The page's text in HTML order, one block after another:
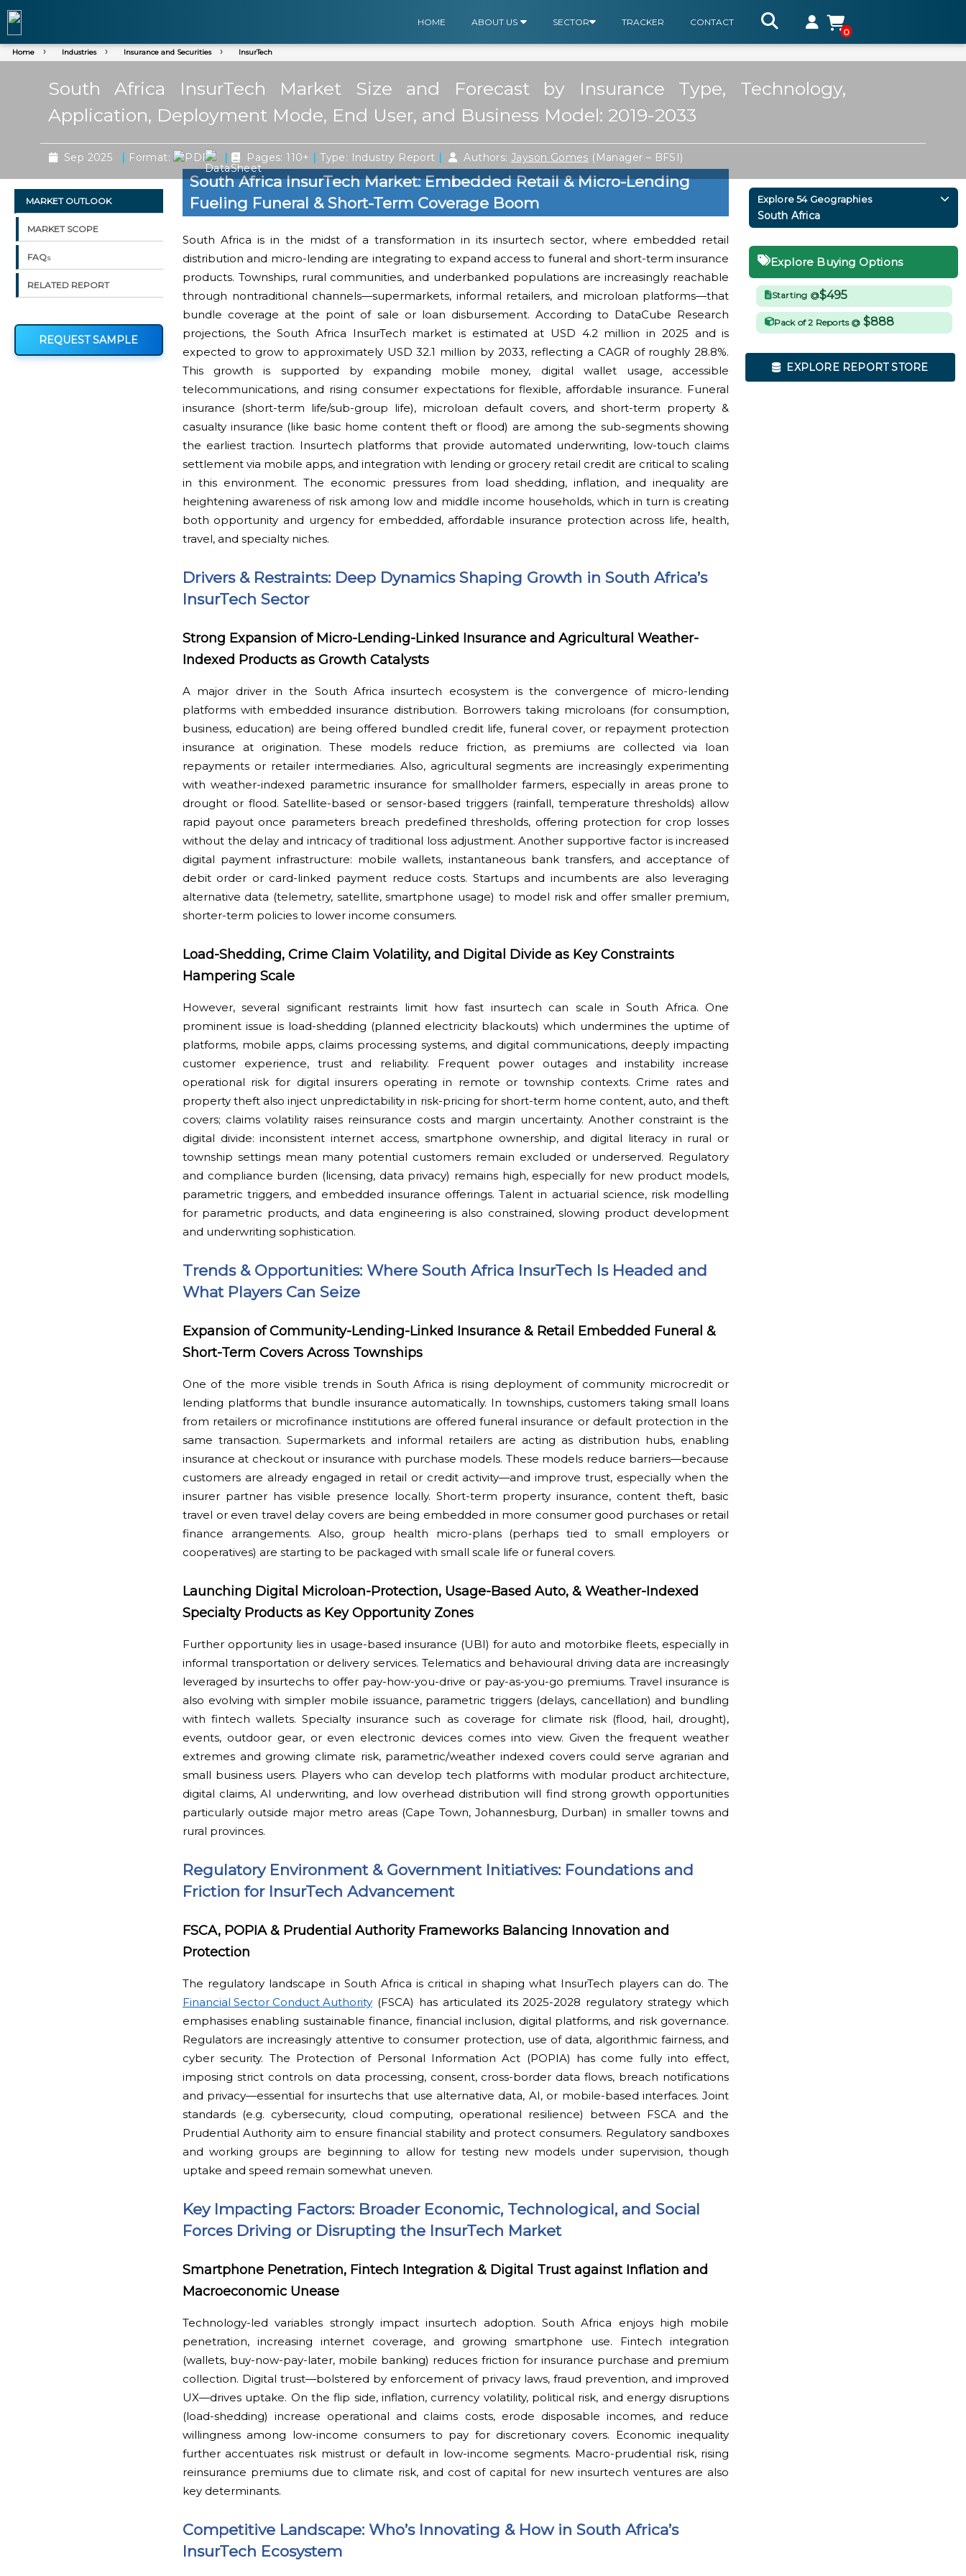
HOME ABOUT US SECTOR TRACKER
CONTACT
0
Home Industries Insurance and Securities InsurTech
South Africa InsurTech Market Size and Forecast by Insurance Type, Technology,
Application, Deployment Mode, End User, and Business Model: 2019-2033
Sep 2025 | Format: | Pages: 110+ | Type: Industry Report | Authors: Jayson Gomes (Manager – BFSI)
MARKET OUTLOOK
MARKET SCOPE
FAQs
RELATED REPORT
REQUEST SAMPLE
South Africa InsurTech Market: Embedded Retail & Micro-Lending
Fueling Funeral & Short-Term Coverage Boom
South Africa is in the midst of a transformation in its insurtech sector, where embedded retail
distribution and micro-lending are integrating to expand access to funeral and short-term insurance
products. Townships, rural communities, and underbanked populations are increasingly reachable
through nontraditional channels—supermarkets, informal retailers, and microloan platforms—that
bundle coverage at the point of sale or loan disbursement. According to DataCube Research
projections, the South Africa InsurTech market is estimated at USD 4.2 million in 2025 and is
expected to grow to approximately USD 32.1 million by 2033, reflecting a CAGR of roughly 28.8%.
This growth is supported by expanding mobile money, digital wallet usage, accessible
telecommunications, and rising consumer expectations for flexible, affordable insurance. Funeral
insurance (short-term life/sub-group life), microloan default covers, and short-term property &
casualty insurance (like basic home content theft or flood) are among the sub-segments showing
the earliest traction. Insurtech platforms that provide automated underwriting, low-touch claims
settlement via mobile apps, and integration with lending or grocery retail credit are critical to scaling
in this environment. The economic pressures from load shedding, inflation, and inequality are
heightening awareness of risk among low and middle income households, which in turn is creating
both opportunity and urgency for embedded, affordable insurance protection across life, health,
travel, and specialty niches.
Drivers & Restraints: Deep Dynamics Shaping Growth in South Africa’s
InsurTech Sector
Strong Expansion of Micro-Lending-Linked Insurance and Agricultural Weather-
Indexed Products as Growth Catalysts
A major driver in the South Africa insurtech ecosystem is the convergence of micro-lending
platforms with embedded insurance distribution. Borrowers taking microloans (for consumption,
business, education) are being offered bundled credit life, funeral cover, or repayment protection
insurance at origination. These models reduce friction, as premiums are collected via loan
repayments or retailer intermediaries. Also, agricultural segments are increasingly experimenting
with weather-indexed parametric insurance for smallholder farmers, especially in areas prone to
drought or flood. Satellite-based or sensor-based triggers (rainfall, temperature thresholds) allow
rapid payout once parameters breach predefined thresholds, offering protection for crop losses
without the delay and intricacy of traditional loss adjustment. Another supportive factor is increased
digital payment infrastructure: mobile wallets, instantaneous bank transfers, and acceptance of
debit order or card-linked payment reduce costs. Startups and incumbents are also leveraging
alternative data (telemetry, satellite, smartphone usage) to model risk and offer smaller premium,
shorter-term policies to lower income consumers.
Load-Shedding, Crime Claim Volatility, and Digital Divide as Key Constraints
Hampering Scale
However, several significant restraints limit how fast insurtech can scale in South Africa. One
prominent issue is load-shedding (planned electricity blackouts) which undermines the uptime of
platforms, mobile apps, claims processing systems, and digital communications, deeply impacting
customer experience, trust and reliability. Frequent power outages and instability increase
operational risk for digital insurers operating in remote or township contexts. Crime rates and
property theft also inject unpredictability in risk-pricing for short-term home content, auto, and theft
covers; claims volatility raises reinsurance costs and margin uncertainty. Another constraint is the
digital divide: inconsistent internet access, smartphone ownership, and digital literacy in rural or
township settings mean many potential customers remain excluded or underserved. Regulatory
and compliance burden (licensing, data privacy) remains high, especially for new product models,
parametric triggers, and embedded insurance offerings. Talent in actuarial science, risk modelling
for parametric products, and data engineering is also constrained, slowing product development
and underwriting sophistication.
Trends & Opportunities: Where South Africa InsurTech Is Headed and
What Players Can Seize
Expansion of Community-Lending-Linked Insurance & Retail Embedded Funeral &
Short-Term Covers Across Townships
One of the more visible trends in South Africa is rising deployment of community microcredit or
lending platforms that bundle insurance automatically. In townships, customers taking small loans
from retailers or microfinance institutions are offered funeral insurance or default protection in the
same transaction. Supermarkets and informal retailers are acting as distribution hubs, enabling
insurance at checkout or insurance with purchase models. These models reduce barriers—because
customers are already engaged in retail or credit activity—and improve trust, especially when the
insurer partner has visible presence locally. Short-term property insurance, content theft, basic
travel or even travel delay covers are being embedded in more consumer good purchases or retail
finance arrangements. Also, group health micro-plans (perhaps tied to small employers or
cooperatives) are starting to be packaged with small scale life or funeral covers.
Launching Digital Microloan-Protection, Usage-Based Auto, & Weather-Indexed
Specialty Products as Key Opportunity Zones
Further opportunity lies in usage-based insurance (UBI) for auto and motorbike fleets, especially in
informal transportation or delivery services. Telematics and behavioural driving data are increasingly
leveraged by insurtechs to offer pay-how-you-drive or pay-as-you-go premiums. Travel insurance is
also evolving with simpler mobile issuance, parametric triggers (delays, cancellation) and bundling
with fintech wallets. Specialty insurance such as coverage for climate risk (flood, hail, drought),
events, outdoor gear, or even electronic devices comes into view. Given the frequent weather
extremes and growing climate risk, parametric/weather indexed covers could serve agrarian and
small business users. Players who can develop tech platforms with modular product architecture,
digital claims, AI underwriting, and low overhead distribution will find strong growth opportunities
particularly outside major metro areas (Cape Town, Johannesburg, Durban) in smaller towns and
rural provinces.
Regulatory Environment & Government Initiatives: Foundations and
Friction for InsurTech Advancement
FSCA, POPIA & Prudential Authority Frameworks Balancing Innovation and
Protection
The regulatory landscape in South Africa is critical in shaping what InsurTech players can do. The
Financial Sector Conduct Authority(FSCA) has articulated its 2025-2028 regulatory strategy which
emphasises enabling sustainable finance, financial inclusion, digital platforms, and risk governance.
Regulators are increasingly attentive to consumer protection, use of data, algorithmic fairness, and
cyber security. The Protection of Personal Information Act (POPIA) has come fully into effect,
imposing strict controls on data processing, consent, cross-border data flows, breach notifications
and privacy—essential for insurtechs that use alternative data, AI, or mobile-based interfaces. Joint
standards (e.g. cybersecurity, cloud computing, operational resilience) between FSCA and the
Prudential Authority aim to ensure financial stability and protect consumers. Regulatory sandboxes
and working groups are beginning to allow for testing new models under supervision, though
uptake and speed remain somewhat uneven.
Key Impacting Factors: Broader Economic, Technological, and Social
Forces Driving or Disrupting the InsurTech Market
Smartphone Penetration, Fintech Integration & Digital Trust against Inflation and
Macroeconomic Unease
Technology-led variables strongly impact insurtech adoption. South Africa enjoys high mobile
penetration, increasing internet coverage, and growing smartphone use. Fintech integration
(wallets, buy-now-pay-later, mobile banking) reduces friction for insurance purchase and premium
collection. Digital trust—bolstered by enforcement of privacy laws, fraud prevention, and improved
UX—drives uptake. On the flip side, inflation, currency volatility, political risk, and energy disruptions
(load-shedding) increase operational and claims costs, erode disposable incomes, and reduce
willingness among low-income consumers to pay for discretionary covers. Economic inequality
further accentuates risk mistrust or default in low-income segments. Macro-prudential risk, rising
reinsurance premiums due to climate risk, and cost of capital for new insurtech ventures are also
key determinants.
Competitive Landscape: Who’s Innovating & How in South Africa’s
InsurTech Ecosystem
Explore 54 Geographies
South Africa
Explore Buying Options
Starting @$495
Pack of 2 Reports @ $888
EXPLORE REPORT STORE